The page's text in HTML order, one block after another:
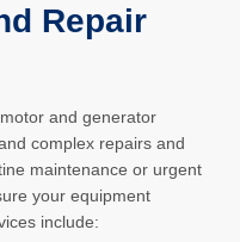
Repair
and generator
complex repairs and
maintenance or urgent
your equipment
include: